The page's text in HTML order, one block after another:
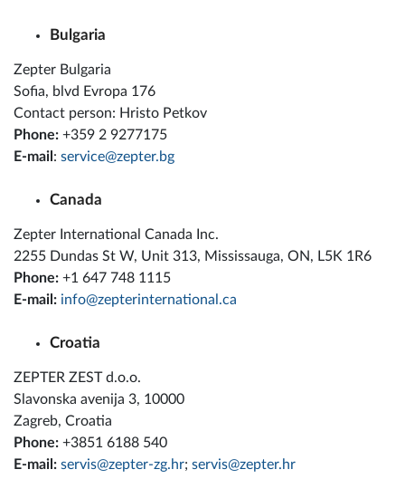
Bulgaria
Zepter Bulgaria
Sofia, blvd Evropa 176
Contact person: Hristo Petkov
Phone: +359 2 9277175
E-mail : service@zepter.bg
Canada
Zepter International Canada Inc.
2255 Dundas St W, Unit 313, Mississauga, ON, L5K 1R6
Phone: +1 647 748 1115
E-mail: info@zepterinternational.ca
Croatia
ZEPTER ZEST d.o.o.
Slavonska avenija 3, 10000
Zagreb, Croatia
Phone: +3851 6188 540
E-mail: servis@zepter-zg.hr; servis@zepter.hr